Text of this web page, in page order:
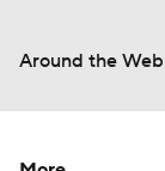
Around the Web